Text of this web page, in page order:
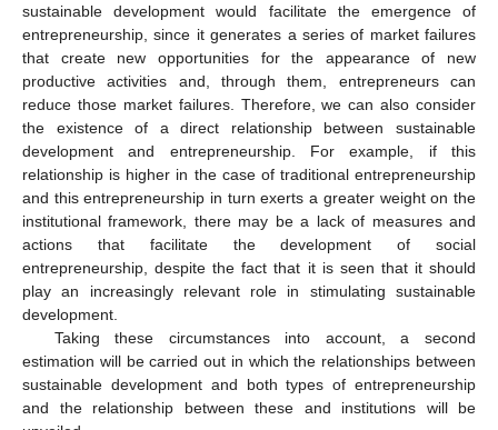
sustainable development would facilitate the emergence of
entrepreneurship, since it generates a series of market failures
that create new opportunities for the appearance of new
productive activities and, through them, entrepreneurs can
reduce those market failures. Therefore, we can also consider
the existence of a direct relationship between sustainable
development and entrepreneurship. For example, if this
relationship is higher in the case of traditional entrepreneurship
and this entrepreneurship in turn exerts a greater weight on the
institutional framework, there may be a lack of measures and
actions that facilitate the development of social
entrepreneurship, despite the fact that it is seen that it should
play an increasingly relevant role in stimulating sustainable
development.
Taking these circumstances into account, a second
estimation will be carried out in which the relationships between
sustainable development and both types of entrepreneurship
and the relationship between these and institutions will be